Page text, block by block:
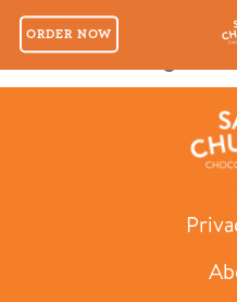
ORDER NOW
Classic Mug for